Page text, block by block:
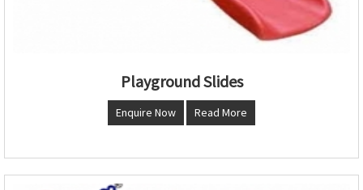
Playground Slides
Enquire Now Read More